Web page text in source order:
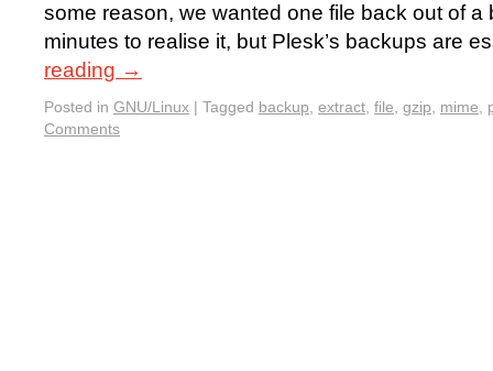
some reason, we wanted one file back out of a
minutes to realise it, but Plesk’s backups are
reading →
Posted in GNU/Linux | Tagged backup, extract, file, gzip, mime,
Comments